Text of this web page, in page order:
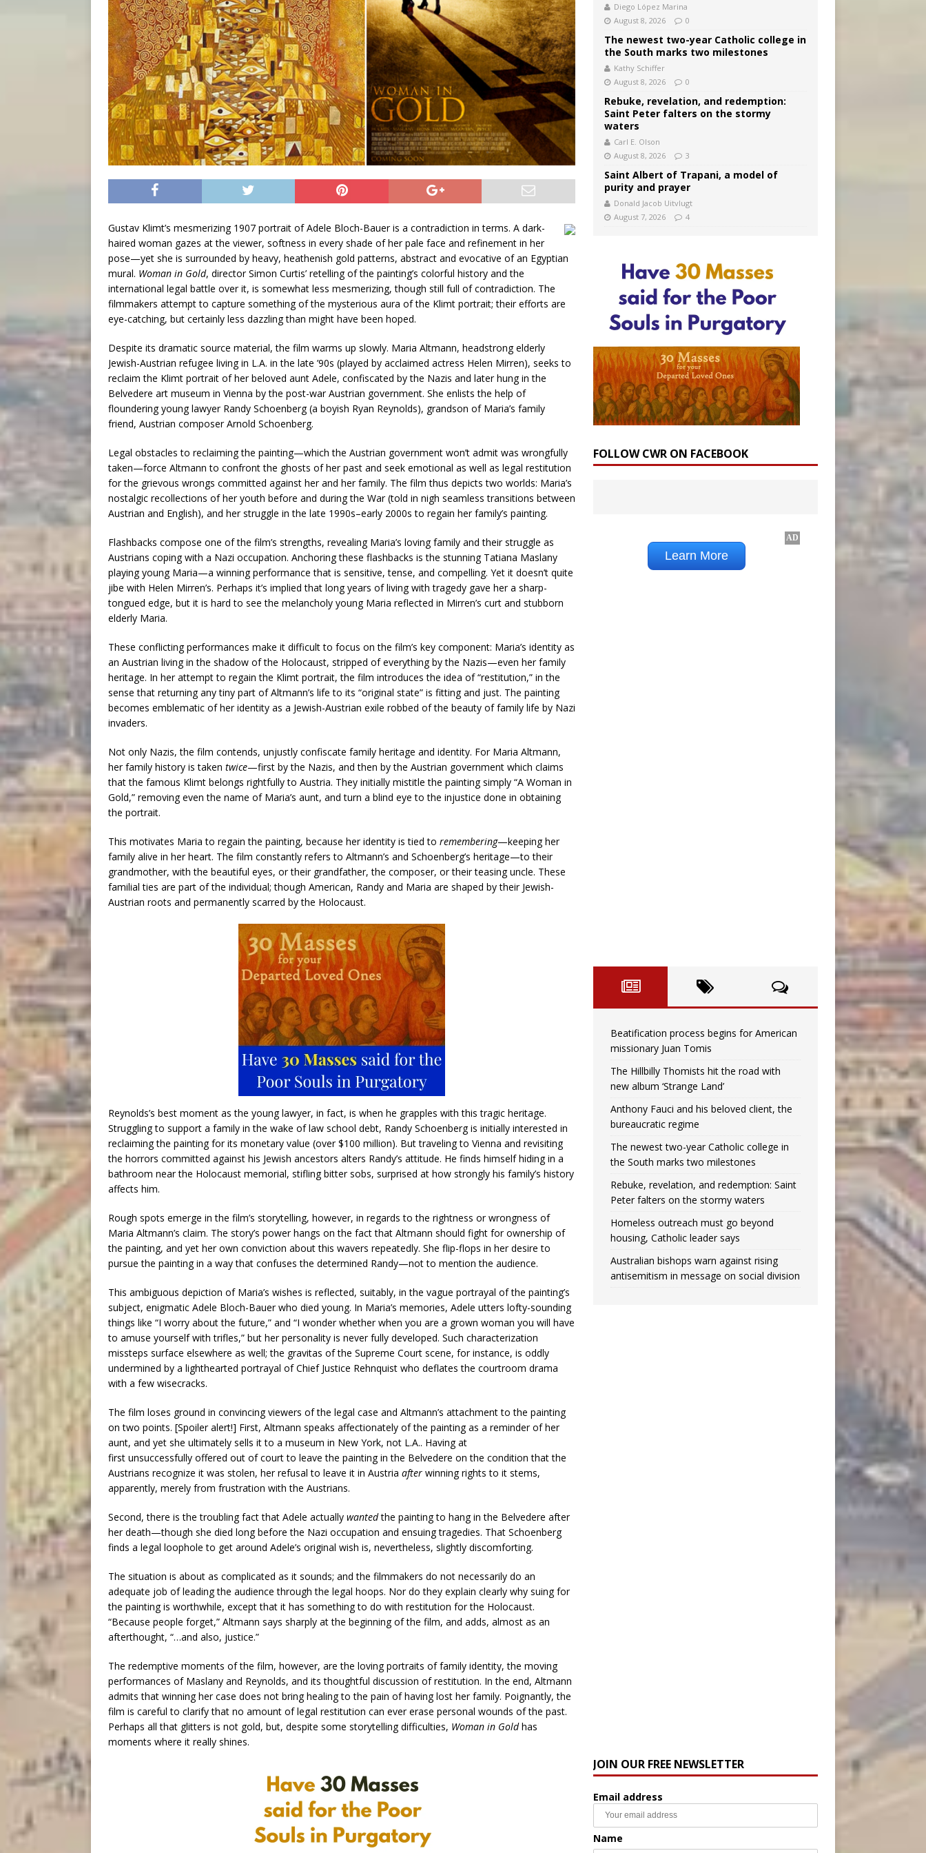
Gustav Klimt’s mesmerizing 1907 portrait of Adele Bloch-Bauer is a contradiction in terms. A dark-
haired woman gazes at the viewer, softness in every shade of her pale face and refinement in her
pose—yet she is surrounded by heavy, heathenish gold patterns, abstract and evocative of an Egyptian
mural. Woman in Gold, director Simon Curtis’ retelling of the painting’s colorful history and the
international legal battle over it, is somewhat less mesmerizing, though still full of contradiction. The
filmmakers attempt to capture something of the mysterious aura of the Klimt portrait; their efforts are
eye-catching, but certainly less dazzling than might have been hoped.
Despite its dramatic source material, the film warms up slowly. Maria Altmann, headstrong elderly
Jewish-Austrian refugee living in L.A. in the late ’90s (played by acclaimed actress Helen Mirren), seeks to
reclaim the Klimt portrait of her beloved aunt Adele, confiscated by the Nazis and later hung in the
Belvedere art museum in Vienna by the post-war Austrian government. She enlists the help of
floundering young lawyer Randy Schoenberg (a boyish Ryan Reynolds), grandson of Maria’s family
friend, Austrian composer Arnold Schoenberg.
Legal obstacles to reclaiming the painting—which the Austrian government won’t admit was wrongfully
taken—force Altmann to confront the ghosts of her past and seek emotional as well as legal restitution
for the grievous wrongs committed against her and her family. The film thus depicts two worlds: Maria’s
nostalgic recollections of her youth before and during the War (told in nigh seamless transitions between
Austrian and English), and her struggle in the late 1990s–early 2000s to regain her family’s painting.
Flashbacks compose one of the film’s strengths, revealing Maria’s loving family and their struggle as
Austrians coping with a Nazi occupation. Anchoring these flashbacks is the stunning Tatiana Maslany
playing young Maria—a winning performance that is sensitive, tense, and compelling. Yet it doesn’t quite
jibe with Helen Mirren’s. Perhaps it’s implied that long years of living with tragedy gave her a sharp-
tongued edge, but it is hard to see the melancholy young Maria reflected in Mirren’s curt and stubborn
elderly Maria.
These conflicting performances make it difficult to focus on the film’s key component: Maria’s identity as
an Austrian living in the shadow of the Holocaust, stripped of everything by the Nazis—even her family
heritage. In her attempt to regain the Klimt portrait, the film introduces the idea of “restitution,” in the
sense that returning any tiny part of Altmann’s life to its “original state” is fitting and just. The painting
becomes emblematic of her identity as a Jewish-Austrian exile robbed of the beauty of family life by Nazi
invaders.
Not only Nazis, the film contends, unjustly confiscate family heritage and identity. For Maria Altmann,
her family history is taken twice—first by the Nazis, and then by the Austrian government which claims
that the famous Klimt belongs rightfully to Austria. They initially mistitle the painting simply “A Woman in
Gold,” removing even the name of Maria’s aunt, and turn a blind eye to the injustice done in obtaining
the portrait.
This motivates Maria to regain the painting, because her identity is tied to remembering—keeping her
family alive in her heart. The film constantly refers to Altmann’s and Schoenberg’s heritage—to their
grandmother, with the beautiful eyes, or their grandfather, the composer, or their teasing uncle. These
familial ties are part of the individual; though American, Randy and Maria are shaped by their Jewish-
Austrian roots and permanently scarred by the Holocaust.
Reynolds’s best moment as the young lawyer, in fact, is when he grapples with this tragic heritage.
Struggling to support a family in the wake of law school debt, Randy Schoenberg is initially interested in
reclaiming the painting for its monetary value (over $100 million). But traveling to Vienna and revisiting
the horrors committed against his Jewish ancestors alters Randy’s attitude. He finds himself hiding in a
bathroom near the Holocaust memorial, stifling bitter sobs, surprised at how strongly his family’s history
affects him.
Rough spots emerge in the film’s storytelling, however, in regards to the rightness or wrongness of
Maria Altmann’s claim. The story’s power hangs on the fact that Altmann should fight for ownership of
the painting, and yet her own conviction about this wavers repeatedly. She flip-flops in her desire to
pursue the painting in a way that confuses the determined Randy—not to mention the audience.
This ambiguous depiction of Maria’s wishes is reflected, suitably, in the vague portrayal of the painting’s
subject, enigmatic Adele Bloch-Bauer who died young. In Maria’s memories, Adele utters lofty-sounding
things like “I worry about the future,” and “I wonder whether when you are a grown woman you will have
to amuse yourself with trifles,” but her personality is never fully developed. Such characterization
missteps surface elsewhere as well; the gravitas of the Supreme Court scene, for instance, is oddly
undermined by a lighthearted portrayal of Chief Justice Rehnquist who deflates the courtroom drama
with a few wisecracks.
The film loses ground in convincing viewers of the legal case and Altmann’s attachment to the painting
on two points. [Spoiler alert!] First, Altmann speaks affectionately of the painting as a reminder of her
aunt, and yet she ultimately sells it to a museum in New York, not L.A.. Having at
first unsuccessfully offered out of court to leave the painting in the Belvedere on the condition that the
Austrians recognize it was stolen, her refusal to leave it in Austria after winning rights to it stems,
apparently, merely from frustration with the Austrians.
Second, there is the troubling fact that Adele actually wantedthe painting to hang in the Belvedere after
her death—though she died long before the Nazi occupation and ensuing tragedies. That Schoenberg
finds a legal loophole to get around Adele’s original wish is, nevertheless, slightly discomforting.
The situation is about as complicated as it sounds; and the filmmakers do not necessarily do an
adequate job of leading the audience through the legal hoops. Nor do they explain clearly why suing for
the painting is worthwhile, except that it has something to do with restitution for the Holocaust.
“Because people forget,” Altmann says sharply at the beginning of the film, and adds, almost as an
afterthought, “…and also, justice.”
The redemptive moments of the film, however, are the loving portraits of family identity, the moving
performances of Maslany and Reynolds, and its thoughtful discussion of restitution. In the end, Altmann
admits that winning her case does not bring healing to the pain of having lost her family. Poignantly, the
film is careful to clarify that no amount of legal restitution can ever erase personal wounds of the past.
Perhaps all that glitters is not gold, but, despite some storytelling difficulties, Woman in Goldhas
moments where it really shines.
Diego López Marina
August 8, 2026
0
The newest two-year Catholic college in
the South marks two milestones
Kathy Schiffer
August 8, 2026
0
Rebuke, revelation, and redemption:
Saint Peter falters on the stormy
waters
Carl E. Olson
August 8, 2026
3
Saint Albert of Trapani, a model of
purity and prayer
Donald Jacob Uitvlugt
August 7, 2026
4
FOLLOW CWR ON FACEBOOK
Beatification process begins for American
missionary Juan Tomis
The Hillbilly Thomists hit the road with
new album ‘Strange Land’
Anthony Fauci and his beloved client, the
bureaucratic regime
The newest two-year Catholic college in
the South marks two milestones
Rebuke, revelation, and redemption: Saint
Peter falters on the stormy waters
Homeless outreach must go beyond
housing, Catholic leader says
Australian bishops warn against rising
antisemitism in message on social division
JOIN OUR FREE NEWSLETTER
Email address
Name